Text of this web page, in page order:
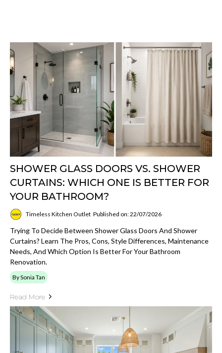
SHOWER GLASS DOORS VS. SHOWER
CURTAINS: WHICH ONE IS BETTER FOR
YOUR BATHROOM?
Timeless Kitchen Outlet Published on: 22/07/2026
Trying To Decide Between Shower Glass Doors And Shower
Curtains? Learn The Pros, Cons, Style Differences, Maintenance
Needs, And Which Option Is Better For Your Bathroom
Renovation.
By Sonia Tan
Read More